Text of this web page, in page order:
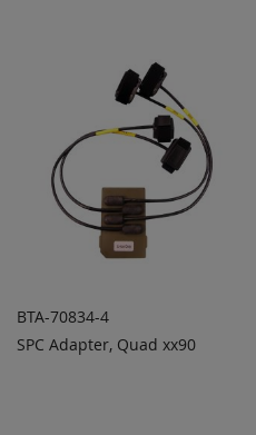
ADD TO
BTA-70834-4
SPC Adapter, Quad xx90